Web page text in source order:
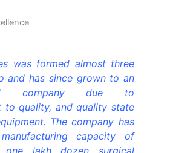
was formed almost three
and has since grown to an
company due to
to quality, and quality state
The company has
capacity of
one lakh dozen surgical